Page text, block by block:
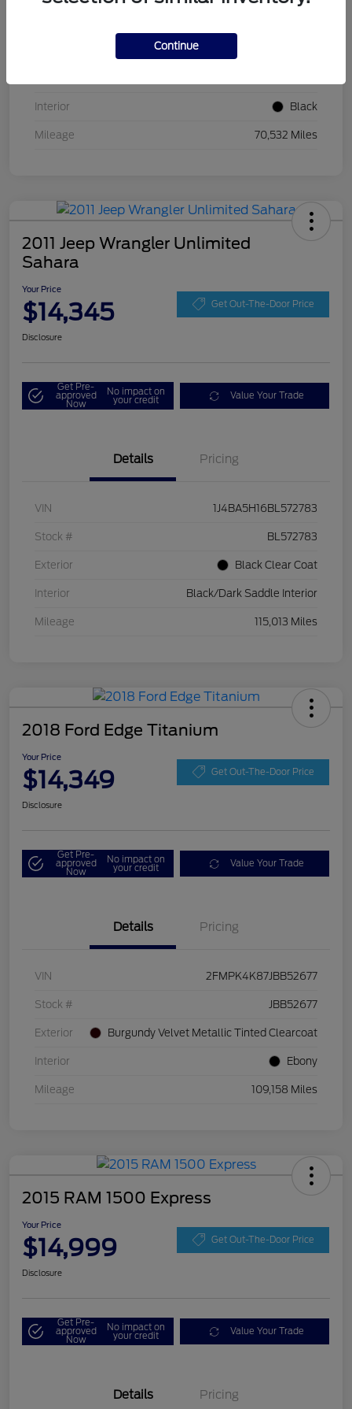
Interior Black
Mileage 70,532 Miles
2011 Jeep Wrangler Unlimited
Sahara
Your Price
$14,345 Get Out-The-Door Price
Disclosure
Get Pre-
approved
Now
No impact on
your credit Value Your Trade
Details Pricing
VIN 1J4BA5H16BL572783
Stock # BL572783
Exterior Black Clear Coat
Interior Black/Dark Saddle Interior
Mileage 115,013 Miles
2018 Ford Edge Titanium
Your Price
$14,349 Get Out-The-Door Price
Disclosure
Get Pre-
approved
Now
No impact on
your credit Value Your Trade
Details Pricing
VIN 2FMPK4K87JBB52677
Stock # JBB52677
Exterior Burgundy Velvet Metallic Tinted Clearcoat
Interior Ebony
Mileage 109,158 Miles
2015 RAM 1500 Express
Your Price
$14,999 Get Out-The-Door Price
Disclosure
Get Pre-
approved
Now
No impact on
your credit Value Your Trade
Details Pricing
Continue